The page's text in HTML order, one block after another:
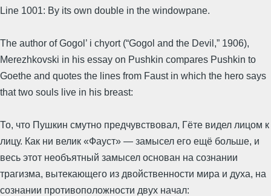
Line 1001: By its own double in the windowpane.
The author of Gogol’ i chyort (“Gogol and the Devil,” 1906),
Merezhkovski in his essay on Pushkin compares Pushkin to
Goethe and quotes the lines from Faust in which the hero says
that two souls live in his breast:
То, что Пушкин смутно предчувствовал, Гёте видел лицом к
лицу. Как ни велик «Фауст» — замысел его ещё больше, и
весь этот необъятный замысел основан на сознании
трагизма, вытекающего из двойственности мира и духа, на
сознании противоположности двух начал: